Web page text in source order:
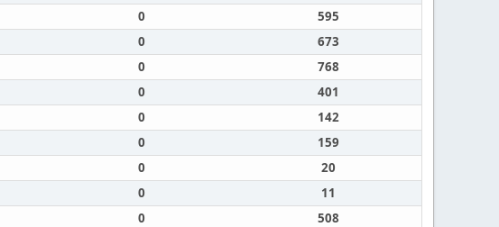
0
595
0
673
0
768
0
401
0
142
0
159
0
20
0
11
0
508